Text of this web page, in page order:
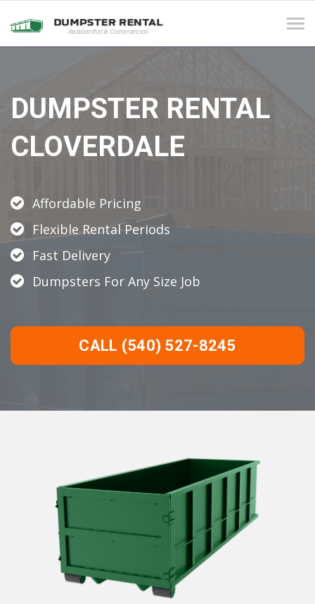
DUMPSTER RENTAL
CLOVERDALE
Affordable Pricing
Flexible Rental Periods
Fast Delivery
Dumpsters For Any Size Job
CALL (540) 527-8245